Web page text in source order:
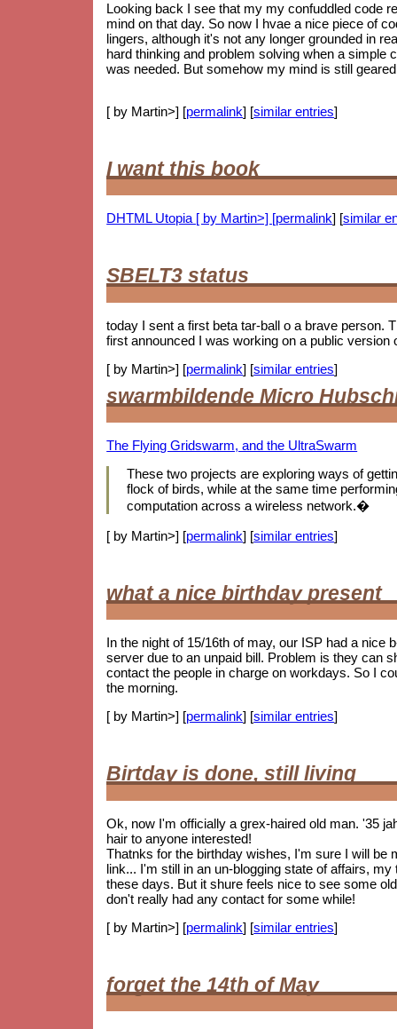
Looking back I see that my my confuddled code
mind on that day. So now I hvae a nice piece of
lingers, although it's not any longer grounded in
hard thinking and problem solving when a simple
was needed. But somehow my mind is still
[ by Martin>] [permalink] [similar entries]
I want this book
DHTML Utopia [ by Martin>] [permalink] [similar
SBELT3 status
today I sent a first beta tar-ball o a brave person.
first announced I was working on a public version
[ by Martin>] [permalink] [similar entries]
swarmbildende Micro
The Flying Gridswarm, and the UltraSwarm
These two projects are exploring ways of
flock of birds, while at the same time
computation across a wireless network.�
[ by Martin>] [permalink] [similar entries]
what a nice birthday present
In the night of 15/16th of may, our ISP had a nice
server due to an unpaid bill. Problem is they can
contact the people in charge on workdays. So I
the morning.
[ by Martin>] [permalink] [similar entries]
Birtday is done, still living
Ok, now I'm officially a grex-haired old man. '35
hair to anyone interested!
Thatnks for the birthday wishes, I'm sure I will be
link... I'm still in an un-blogging state of affairs,
these days. But it shure feels nice to see some
don't really had any contact for some while!
[ by Martin>] [permalink] [similar entries]
forget the 14th of May